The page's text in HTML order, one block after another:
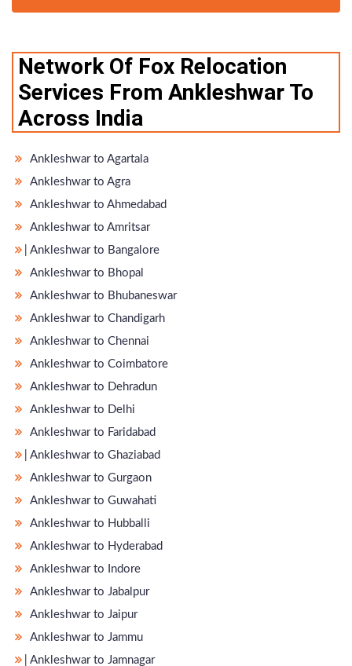
Network Of Fox Relocation
Services From Ankleshwar To
Across India
Ankleshwar to Agartala
Ankleshwar to Agra
Ankleshwar to Ahmedabad
Ankleshwar to Amritsar
̵ Ankleshwar to Bangalore
Ankleshwar to Bhopal
Ankleshwar to Bhubaneswar
Ankleshwar to Chandigarh
Ankleshwar to Chennai
Ankleshwar to Coimbatore
Ankleshwar to Dehradun
Ankleshwar to Delhi
Ankleshwar to Faridabad
̵ Ankleshwar to Ghaziabad
Ankleshwar to Gurgaon
Ankleshwar to Guwahati
Ankleshwar to Hubballi
Ankleshwar to Hyderabad
Ankleshwar to Indore
Ankleshwar to Jabalpur
Ankleshwar to Jaipur
Ankleshwar to Jammu
̵ Ankleshwar to Jamnagar